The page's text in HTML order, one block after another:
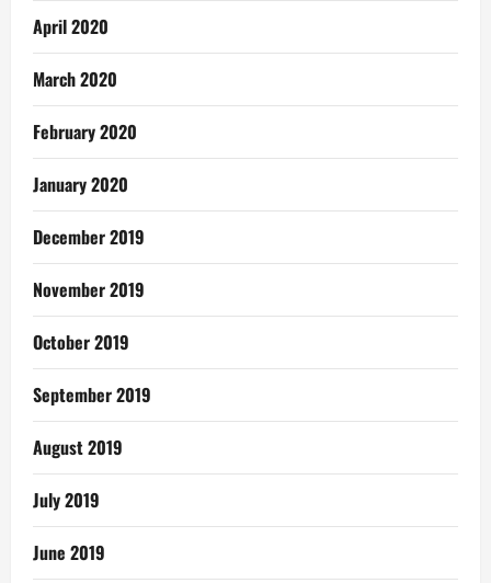
April 2020
March 2020
February 2020
January 2020
December 2019
November 2019
October 2019
September 2019
August 2019
July 2019
June 2019